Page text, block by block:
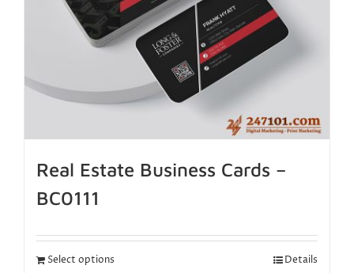
Real Estate Business Cards –
BC0111
Select options Details